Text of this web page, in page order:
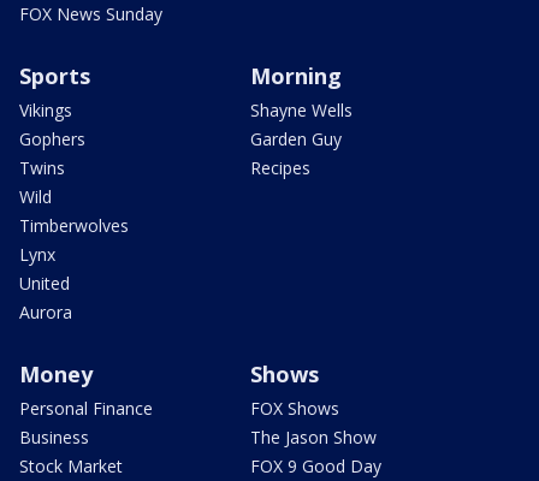
FOX News Sunday
Sports
Vikings
Gophers
Twins
Wild
Timberwolves
Lynx
United
Aurora
Morning
Shayne Wells
Garden Guy
Recipes
Money
Personal Finance
Business
Stock Market
Shows
FOX Shows
The Jason Show
FOX 9 Good Day